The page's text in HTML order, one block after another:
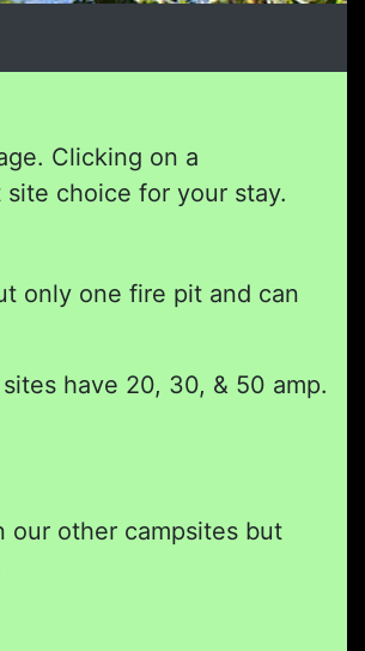
Clicking on a
choice for your stay.
only one fire pit and can
have 20, 30, & 50 amp.
our other campsites but